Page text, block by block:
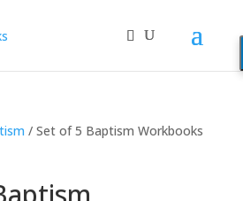
/ Set of 5 Baptism Workbooks